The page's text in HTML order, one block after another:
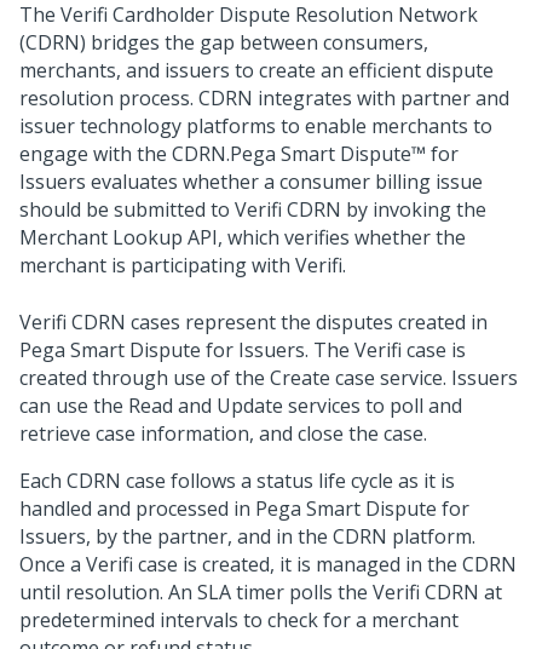
The Verifi Cardholder Dispute Resolution Network
(CDRN) bridges the gap between consumers,
merchants, and issuers to create an efficient dispute
resolution process. CDRN integrates with partner and
issuer technology platforms to enable merchants to
engage with the CDRN.Pega Smart Dispute™ for
Issuers evaluates whether a consumer billing issue
should be submitted to Verifi CDRN by invoking the
Merchant Lookup API, which verifies whether the
merchant is participating with Verifi.
Verifi CDRN cases represent the disputes created in
Pega Smart Dispute for Issuers. The Verifi case is
created through use of the Create case service. Issuers
can use the Read and Update services to poll and
retrieve case information, and close the case.
Each CDRN case follows a status life cycle as it is
handled and processed in Pega Smart Dispute for
Issuers, by the partner, and in the CDRN platform.
Once a Verifi case is created, it is managed in the CDRN
until resolution. An SLA timer polls the Verifi CDRN at
predetermined intervals to check for a merchant